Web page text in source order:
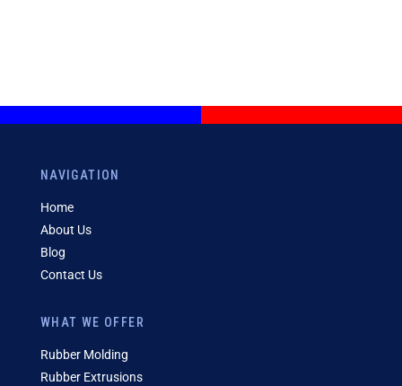
NAVIGATION
Home
About Us
Blog
Contact Us
WHAT WE OFFER
Rubber Molding
Rubber Extrusions